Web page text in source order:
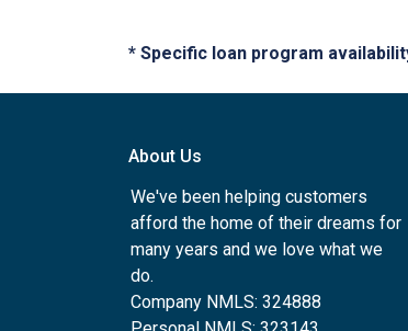
* Specific loan program
About Us
We've been helping customers
afford the home of their dreams for
many years and we love what we
do.
Company NMLS: 324888